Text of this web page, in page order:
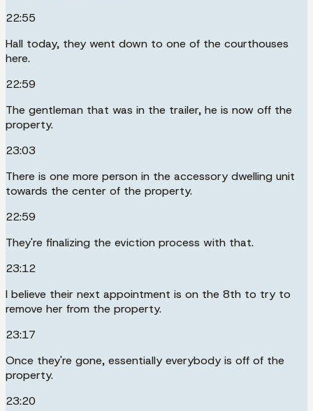
22:55
Hall today, they went down to one of the courthouses
here.
22:59
The gentleman that was in the trailer, he is now off the
property.
23:03
There is one more person in the accessory dwelling unit
towards the center of the property.
22:59
They're finalizing the eviction process with that.
23:12
I believe their next appointment is on the 8th to try to
remove her from the property.
23:17
Once they're gone, essentially everybody is off of the
property.
23:20